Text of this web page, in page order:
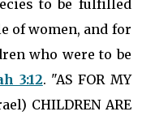
to be fulfilled
of women, and for
who were to be
3:12. "AS FOR MY
CHILDREN ARE